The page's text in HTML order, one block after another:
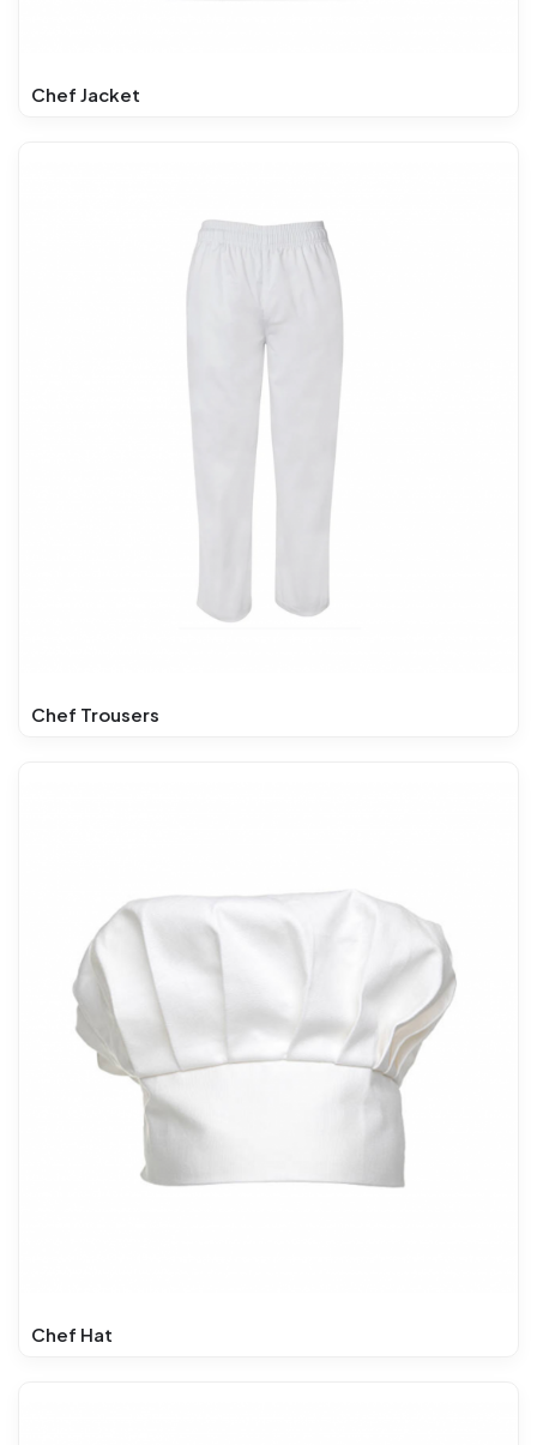
Chef Jacket
Chef Trousers
Chef Hat